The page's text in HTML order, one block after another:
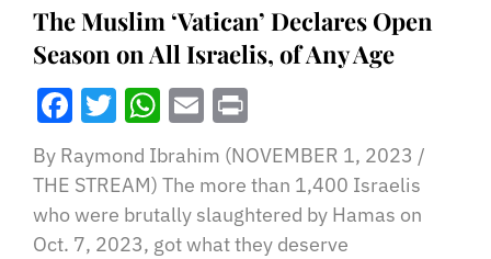
The Muslim ‘Vatican’ Declares Open
Season on All Israelis, of Any Age
Facebook
Twitter
WhatsApp
Email
By Raymond Ibrahim (NOVEMBER 1, 2023 /
THE STREAM) The more than 1,400 Israelis
who were brutally slaughtered by Hamas on
Oct. 7, 2023, got what they deserve